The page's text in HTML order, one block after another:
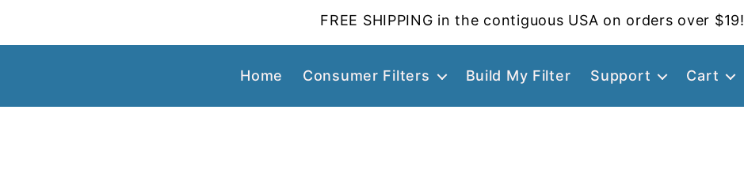
FREE SHIPPING in the contiguous USA on orders over $19!
Home Consumer Filters Build My Filter Support Cart